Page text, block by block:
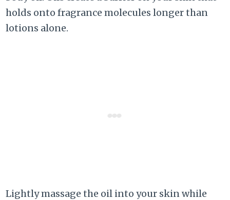
holds onto fragrance molecules longer than
lotions alone.
Lightly massage the oil into your skin while